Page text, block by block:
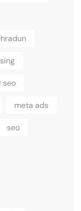
seo
meta ads
seo